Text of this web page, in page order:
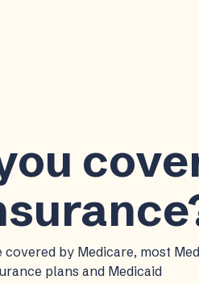
covered by Medicare, most
plans and Medicaid